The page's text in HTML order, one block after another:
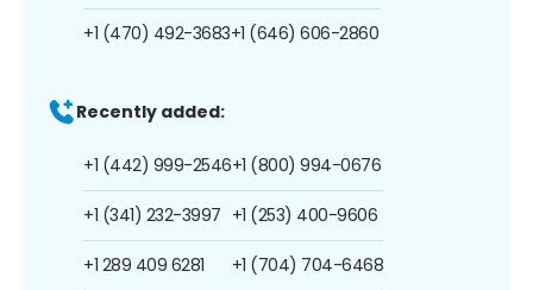
+1 (470) 492-3683+1 (646) 606-2860
Recently added:
+1 (442) 999-2546
+1 (341) 232-3997
+1 289 409 6281
+1 (800) 994-0676
+1 (253) 400-9606
+1 (704) 704-6468